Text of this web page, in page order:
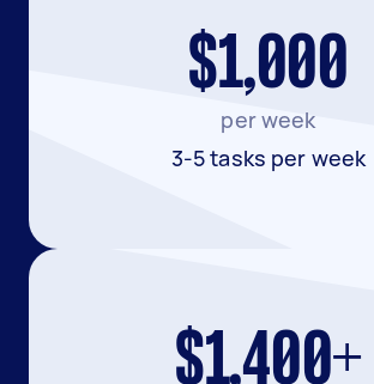
$1,000
per week
3-5 tasks per week
$1,400+